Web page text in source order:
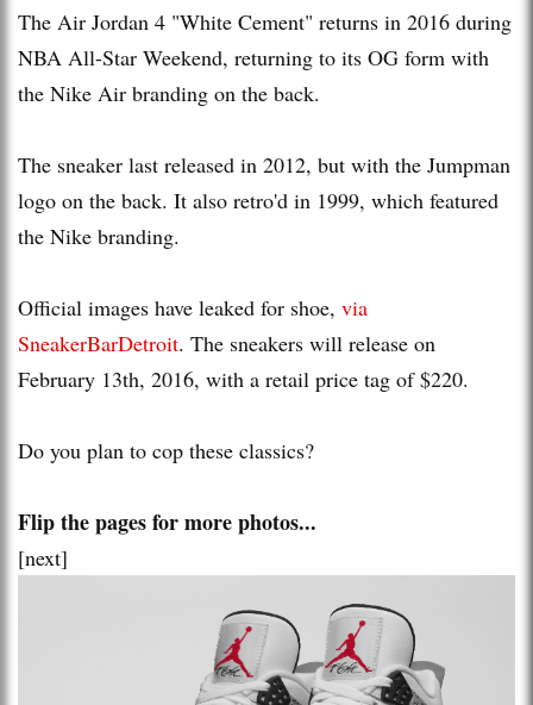
The Air Jordan 4 "White Cement" returns in 2016 during
NBA All-Star Weekend, returning to its OG form with
the Nike Air branding on the back.
The sneaker last released in 2012, but with the Jumpman
logo on the back. It also retro'd in 1999, which featured
the Nike branding.
Official images have leaked for shoe, via
SneakerBarDetroit. The sneakers will release on
February 13th, 2016, with a retail price tag of $220.
Do you plan to cop these classics?
Flip the pages for more photos...
[next]